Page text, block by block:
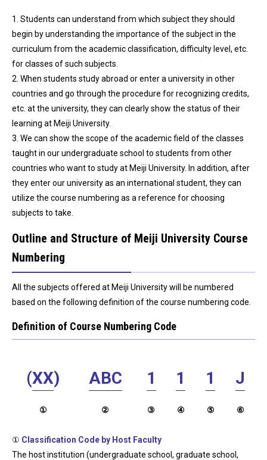
1. Students can understand from which subject they should
begin by understanding the importance of the subject in the
curriculum from the academic classification, difficulty level, etc.
for classes of such subjects.
2. When students study abroad or enter a university in other
countries and go through the procedure for recognizing credits,
etc. at the university, they can clearly show the status of their
learning at Meiji University.
3. We can show the scope of the academic field of the classes
taught in our undergraduate school to students from other
countries who want to study at Meiji University. In addition, after
they enter our university as an international student, they can
utilize the course numbering as a reference for choosing
subjects to take.
Outline and Structure of Meiji University Course
Numbering
All the subjects offered at Meiji University will be numbered
based on the following definition of the course numbering code.
Definition of Course Numbering Code
(XX) ABC 1 1 1 J
① ② ③ ④ ⑤ ⑥
① Classification Code by Host Faculty
The host institution (undergraduate school, graduate school,